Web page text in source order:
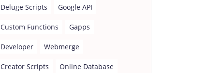
Deluge Scripts Google API
Custom Functions Gapps
Developer Webmerge
Creator Scripts Online Database